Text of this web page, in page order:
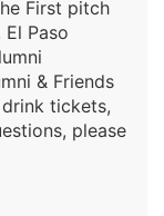
First pitch
Paso
& Friends
tickets,
please